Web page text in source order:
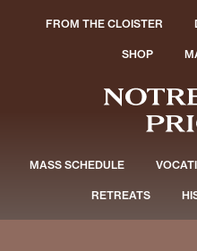
FROM THE CLOISTER
SHOP
MASS SCHEDULE
RETREATS